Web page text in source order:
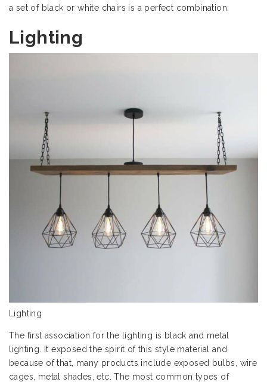
a set of black or white chairs is a perfect combination.
Lighting
Lighting
The first association for the lighting is black and metal
lighting. It exposed the spirit of this style material and
because of that, many products include exposed bulbs, wire
cages, metal shades, etc. The most common types of